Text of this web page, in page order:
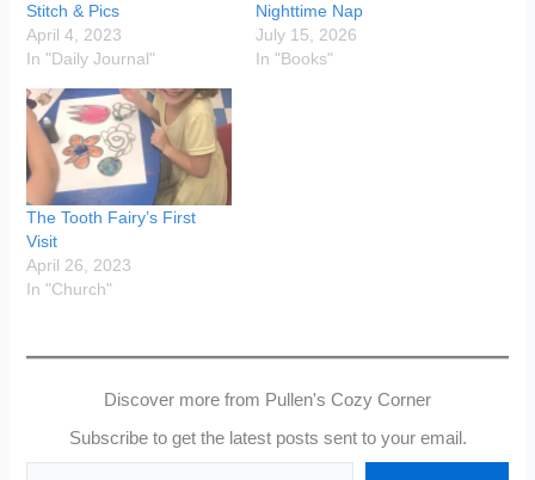
Stitch & Pics
April 4, 2023
In "Daily Journal"
Nighttime Nap
July 15, 2026
In "Books"
The Tooth Fairy’s First
Visit
April 26, 2023
In "Church"
Discover more from Pullen's Cozy Corner
Subscribe to get the latest posts sent to your email.
Type your email…